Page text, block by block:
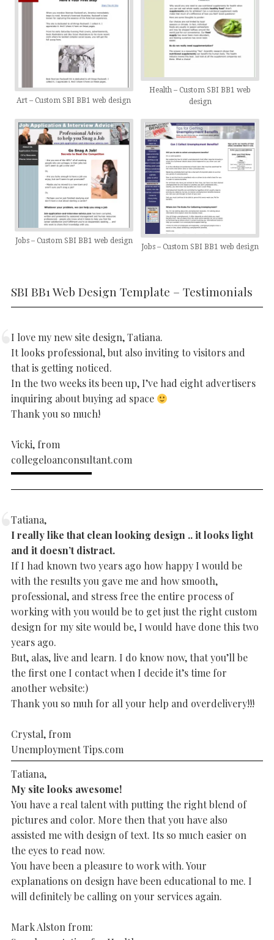
Art – Custom SBI BB1 web design
Health – Custom SBI BB1 web
design
Jobs – Custom SBI BB1 web design
Jobs – Custom SBI BB1 web design
SBI BB1 Web Design Template – Testimonials
I love my new site design, Tatiana.
It looks professional, but also inviting to visitors and
that is getting noticed.
In the two weeks its been up, I’ve had eight advertisers
inquiring about buying ad space
Thank you so much!
Vicki, from
collegeloanconsultant.com
Tatiana,
I really like that clean looking design .. it looks light
and it doesn’t distract.
If I had known two years ago how happy I would be
with the results you gave me and how smooth,
professional, and stress free the entire process of
working with you would be to get just the right custom
design for my site would be, I would have done this two
years ago.
But, alas, live and learn. I do know now, that you’ll be
the first one I contact when I decide it’s time for
another website:)
Thank you so muh for all your help and overdelivery!!!
Crystal, from
Unemployment Tips.com
Tatiana,
My site looks awesome!
You have a real talent with putting the right blend of
pictures and color. More then that you have also
assisted me with design of text. Its so much easier on
the eyes to read now.
You have been a pleasure to work with. Your
explanations on design have been educational to me. I
will definitely be calling on your services again.
Mark Alston from: